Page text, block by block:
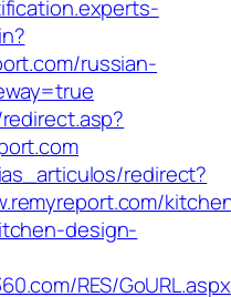
russian-
redirect?
design-
RES/